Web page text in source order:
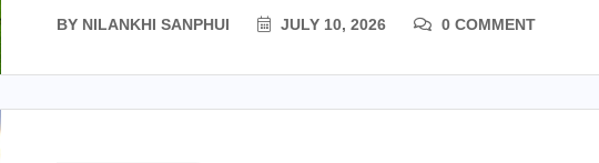
BY NILANKHI SANPHUI JULY 10, 2026 0 COMMENT